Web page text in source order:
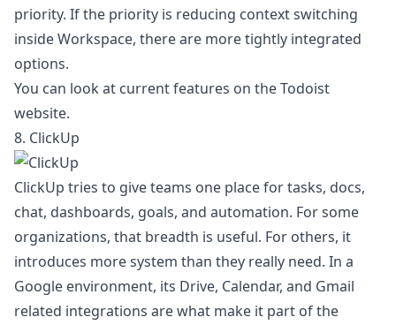
priority. If the priority is reducing context switching
inside Workspace, there are more tightly integrated
options.
You can look at current features on theTodoist
website.
8. ClickUp
ClickUp tries to give teams one place for tasks, docs,
chat, dashboards, goals, and automation. For some
organizations, that breadth is useful. For others, it
introduces more system than they really need. In a
Google environment, its Drive, Calendar, and Gmail
related integrations are what make it part of the